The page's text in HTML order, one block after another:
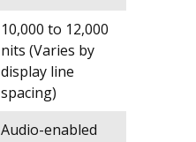
10,000 to 12,000
nits (Varies by
display line
spacing)
Audio-enabled